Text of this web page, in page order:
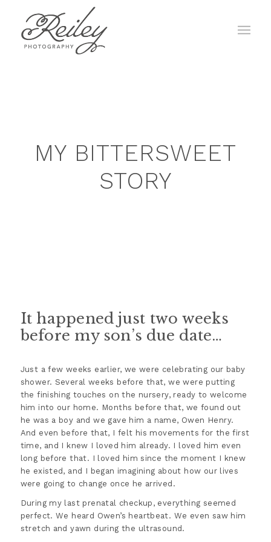
MY BITTERSWEET
STORY
It happened just two weeks
before my son’s due date…
Just a few weeks earlier, we were celebrating our baby
shower. Several weeks before that, we were putting
the finishing touches on the nursery, ready to welcome
him into our home. Months before that, we found out
he was a boy and we gave him a name, Owen Henry.
And even before that, I felt his movements for the first
time, and I knew I loved him already. I loved him even
long before that. I loved him since the moment I knew
he existed, and I began imagining about how our lives
were going to change once he arrived.
During my last prenatal checkup, everything seemed
perfect. We heard Owen’s heartbeat. We even saw him
stretch and yawn during the ultrasound.